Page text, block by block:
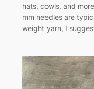
hats, cowls, and
mm needles are
weight yarn, I